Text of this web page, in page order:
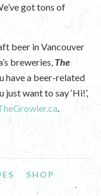
got tons of
beer in Vancouver
breweries, The
have a beer-related
want to say ‘Hi!’,
SHOP